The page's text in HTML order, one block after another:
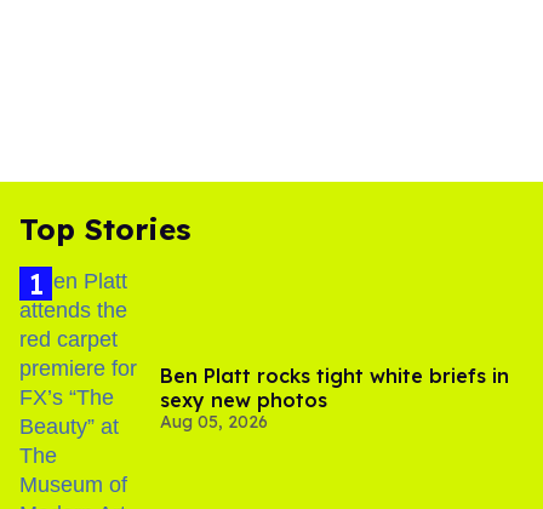
Top Stories
Ben Platt rocks tight white briefs in
sexy new photos
Aug 05, 2026